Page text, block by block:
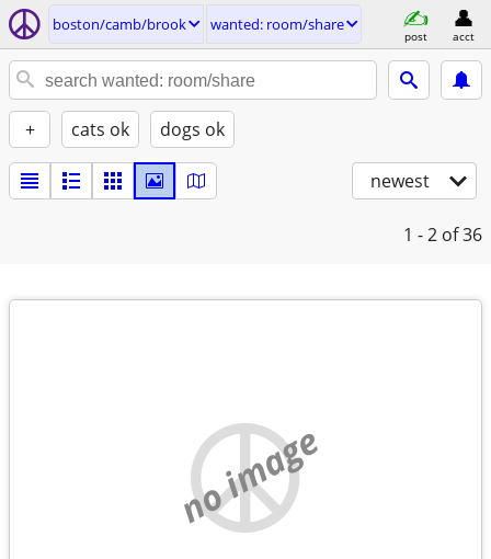
boston/camb/brook wanted: room/share
post acct
+ cats ok dogs ok
newest
1 - 2 of 36
no image